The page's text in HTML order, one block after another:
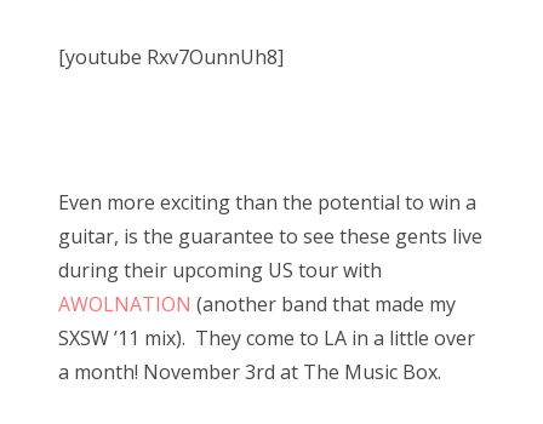
[youtube Rxv7OunnUh8]
Even more exciting than the potential to win a
guitar, is the guarantee to see these gents live
during their upcoming US tour with
AWOLNATION (another band that made my
SXSW ’11 mix). They come to LA in a little over
a month! November 3rd at The Music Box.